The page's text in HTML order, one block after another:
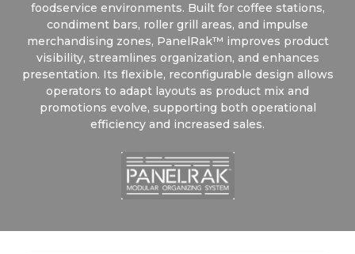
foodservice environments. Built for coffee stations,
condiment bars, roller grill areas, and impulse
merchandising zones, PanelRak™ improves product
visibility, streamlines organization, and enhances
presentation. Its flexible, reconfigurable design allows
operators to adapt layouts as product mix and
promotions evolve, supporting both operational
efficiency and increased sales.